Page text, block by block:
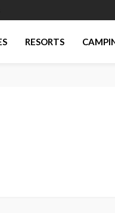
RESORTS